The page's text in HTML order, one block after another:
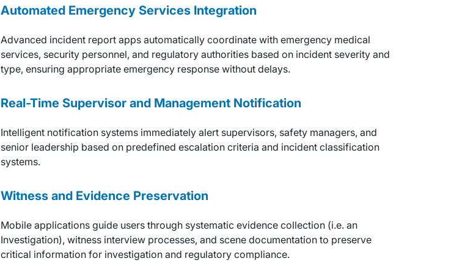
Automated Emergency Services Integration
Advanced incident report apps automatically coordinate with emergency medical
services, security personnel, and regulatory authorities based on incident severity and
type, ensuring appropriate emergency response without delays.
Real-Time Supervisor and Management Notification
Intelligent notification systems immediately alert supervisors, safety managers, and
senior leadership based on predefined escalation criteria and incident classification
systems.
Witness and Evidence Preservation
Mobile applications guide users through systematic evidence collection (i.e. an
Investigation), witness interview processes, and scene documentation to preserve
critical information for investigation and regulatory compliance.